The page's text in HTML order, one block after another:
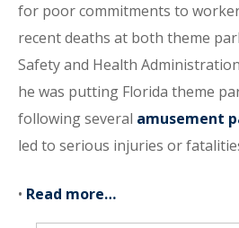
for poor commitments to
recent deaths at both theme
Safety and Health
he was putting Florida theme
following several amusement
led to serious injuries or
• Read more…